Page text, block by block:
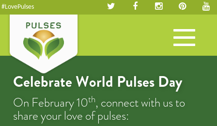
#LovePulses
Toggle
navigation
Celebrate World Pulses Day
On February 10th, connect with us to
share your love of pulses: